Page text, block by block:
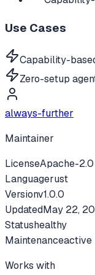
Use Cases
Capability-
Zero-setup
always-further
Maintainer
LicenseApache-2.0
Languagerust
Versionv1.0.0
UpdatedMay 22,
Statushealthy
Maintenanceactive
Works with